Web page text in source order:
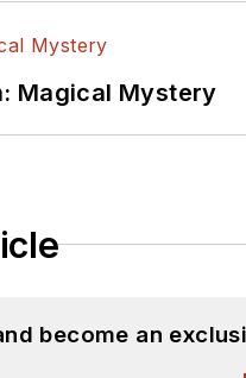
Magical Mystery
become an